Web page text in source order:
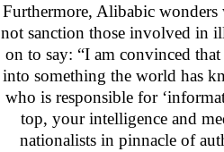
Furthermore, Alibabic
not sanction those involved in
on to say: “I am convinced
into something the world has
who is responsible for
top, your intelligence and
nationalists in pinnacle of